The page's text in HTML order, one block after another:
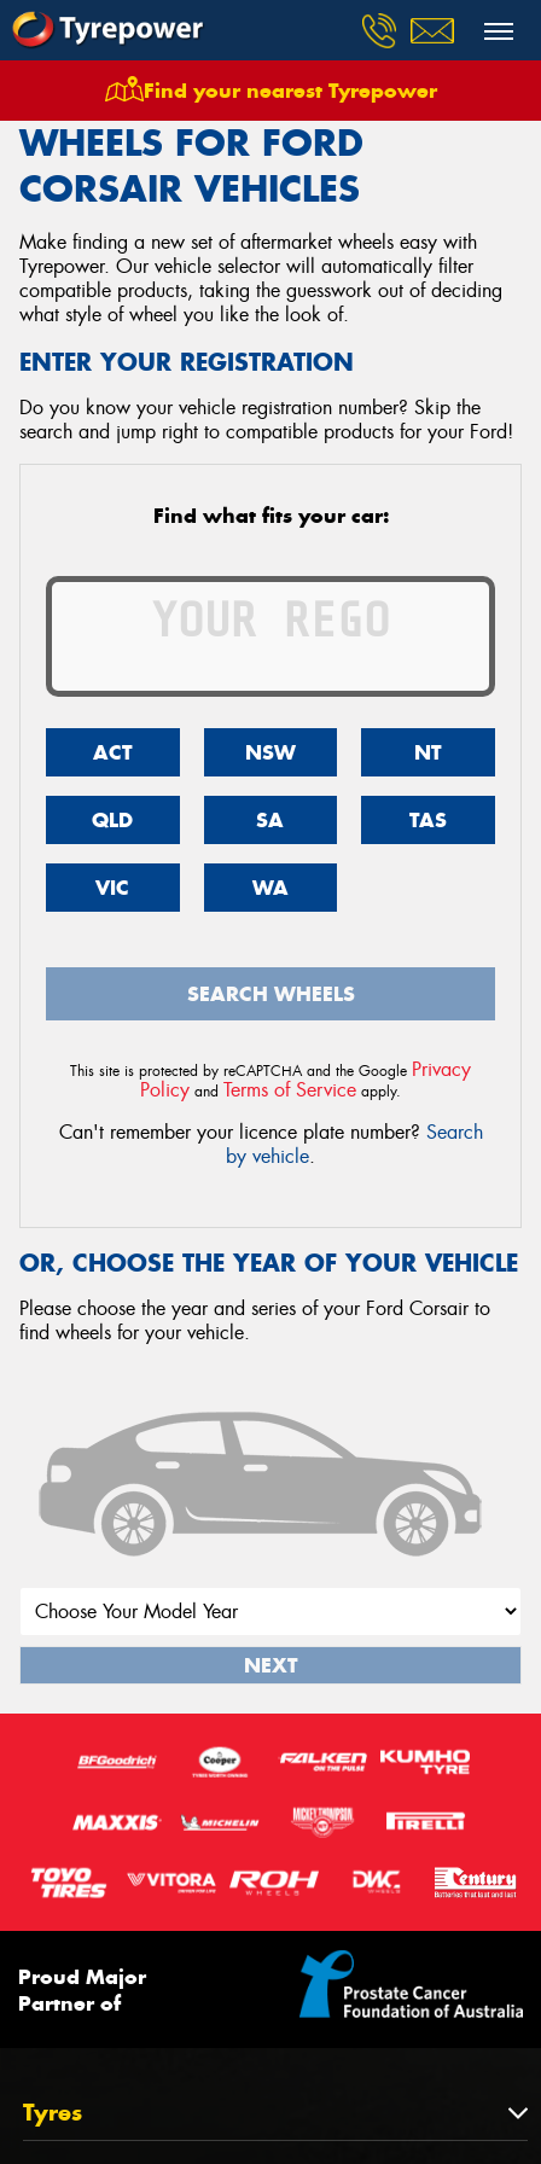
Find your nearest Tyrepower
Wheels Vehicles Ford Corsair
WHEELS FOR FORD
CORSAIR VEHICLES
Make finding a new set of aftermarket wheels easy with
Tyrepower. Our vehicle selector will automatically filter
compatible products, taking the guesswork out of deciding
what style of wheel you like the look of.
ENTER YOUR REGISTRATION
Do you know your vehicle registration number? Skip the
search and jump right to compatible products for your Ford!
Find what fits your car:
ACT NSW NT
QLD SA TAS
VIC WA
SEARCH WHEELS
This site is protected by reCAPTCHA and the Google Privacy
Policy and Terms of Service apply.
Can't remember your licence plate number? Search
by vehicle.
OR, CHOOSE THE YEAR OF YOUR VEHICLE
Please choose the year and series of your Ford Corsair to
find wheels for your vehicle.
NEXT
Proud Major
Partner of
Tyres